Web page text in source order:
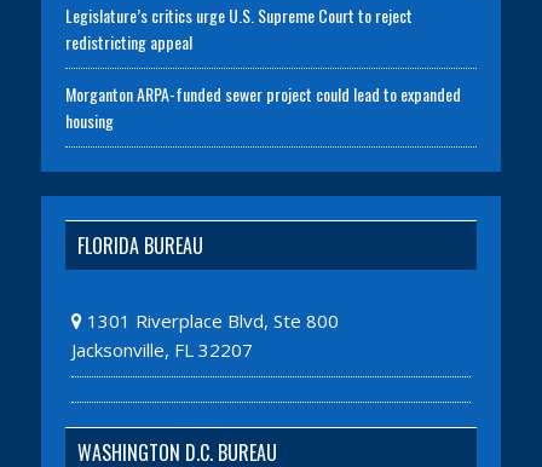
Legislature’s critics urge U.S. Supreme Court to reject
redistricting appeal
Morganton ARPA-funded sewer project could lead to expanded
housing
FLORIDA BUREAU
1301 Riverplace Blvd, Ste 800
Jacksonville, FL 32207
WASHINGTON D.C. BUREAU